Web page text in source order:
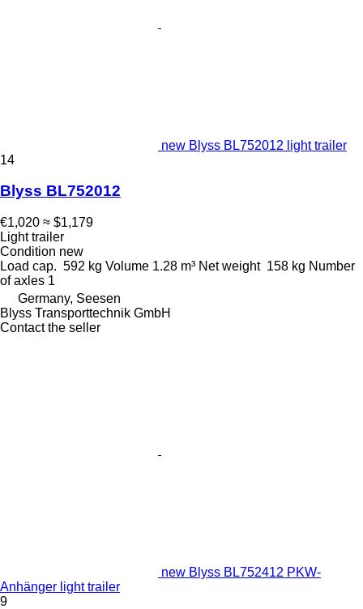
new Blyss BL752012 light trailer
14
Blyss BL752012
€1,020 ≈ $1,179
Light trailer
Condition new
Load cap. 592 kg Volume 1.28 m³ Net weight 158 kg Number
of axles 1
Germany, Seesen
Blyss Transporttechnik GmbH
Contact the seller
new Blyss BL752412 PKW-
Anhänger light trailer
9